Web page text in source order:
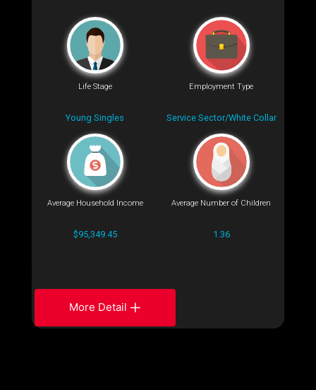
Life Stage
Young Singles
Employment Type
Service Sector/White Collar
Average Household Income
$95,349.45
Average Number of Children
1.36
More Detail